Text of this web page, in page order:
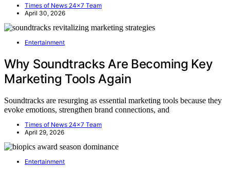
Times of News 24x7 Team
April 30, 2026
Entertainment
Why Soundtracks Are Becoming Key
Marketing Tools Again
Soundtracks are resurging as essential marketing tools because they
evoke emotions, strengthen brand connections, and
Times of News 24x7 Team
April 29, 2026
Entertainment